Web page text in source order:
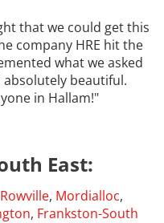
that we could get this
company HRE hit the
what we asked
absolutely beautiful.
in Hallam!"
East:
Rowville, Mordialloc,
, Frankston-South